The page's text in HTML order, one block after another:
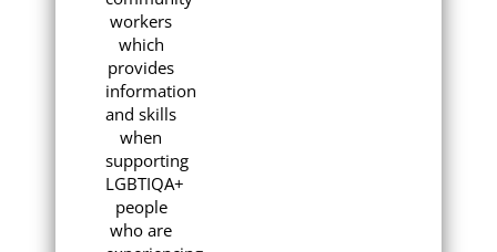
workers
which
provides
information
and skills
when
supporting
LGBTIQA+
people
who are